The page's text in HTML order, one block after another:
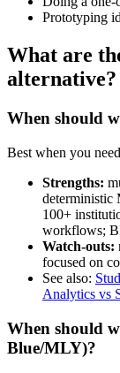
Prototyping
What are
alternative?
When should
Best when you
Strengths:
deterministic
100+
workflows;
Watch-outs:
focused on
See also:
Analytics vs
When should
Blue/MLY)?